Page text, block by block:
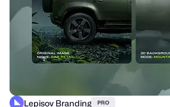
Lepisov Branding PRO